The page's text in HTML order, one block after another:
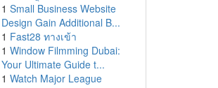
1 Small Business Website
Design Gain Additional B...
1 Fast28 ทางเข้า
1 Window Filmming Dubai:
Your Ultimate Guide t...
1 Watch Major League